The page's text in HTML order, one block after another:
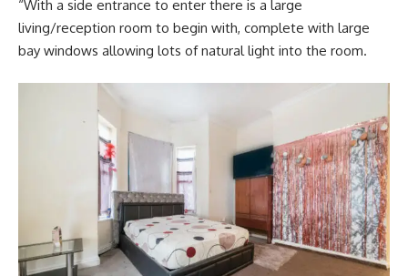
“With a side entrance to enter there is a large
living/reception room to begin with, complete with large
bay windows allowing lots of natural light into the room.